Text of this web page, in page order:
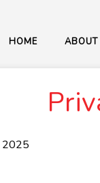
2025
HOME ABOUT